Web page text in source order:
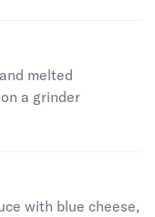
melted
a grinder
with blue cheese,